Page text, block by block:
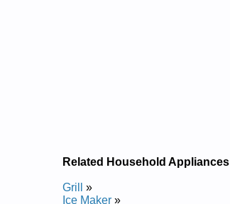
Related Household Appliances
Grill
»
Ice Maker »